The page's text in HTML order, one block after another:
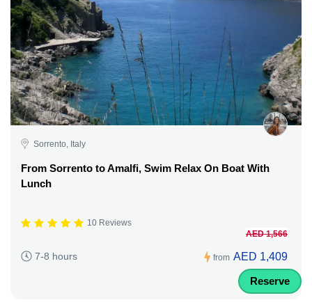
Sorrento, Italy
From Sorrento to Amalfi, Swim Relax On Boat With
Lunch
10 Reviews
7-8 hours from
AED 1,566
AED 1,409
Reserve